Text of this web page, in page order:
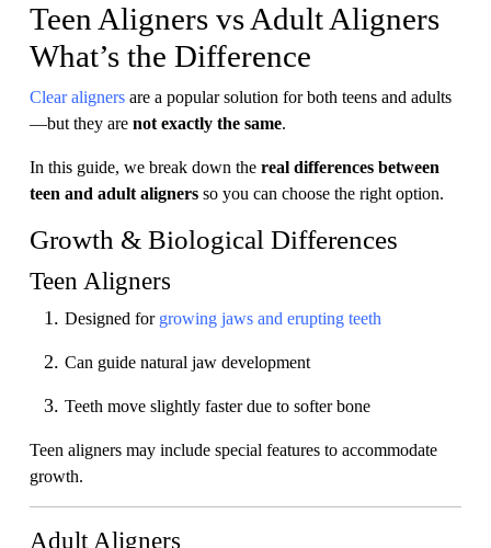
Teen Aligners vs Adult Aligners
What’s the Difference
Clear aligners are a popular solution for both teens and adults
—but they are not exactly the same.
In this guide, we break down the real differences between
teen and adult aligners so you can choose the right option.
Growth & Biological Differences
Teen Aligners
Designed for growing jaws and erupting teeth
Can guide natural jaw development
Teeth move slightly faster due to softer bone
Teen aligners may include special features to accommodate
growth.
Adult Aligners